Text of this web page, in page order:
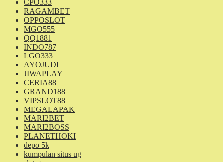
CPO333
RAGAMBET
OPPOSLOT
MGO555
QQ1881
INDO787
LGO333
AYOJUDI
JIWAPLAY
CERIA88
GRAND188
VIPSLOT88
MEGALAPAK
MARI2BET
MARI2BOSS
PLANETHOKI
depo 5k
kumpulan situs ug